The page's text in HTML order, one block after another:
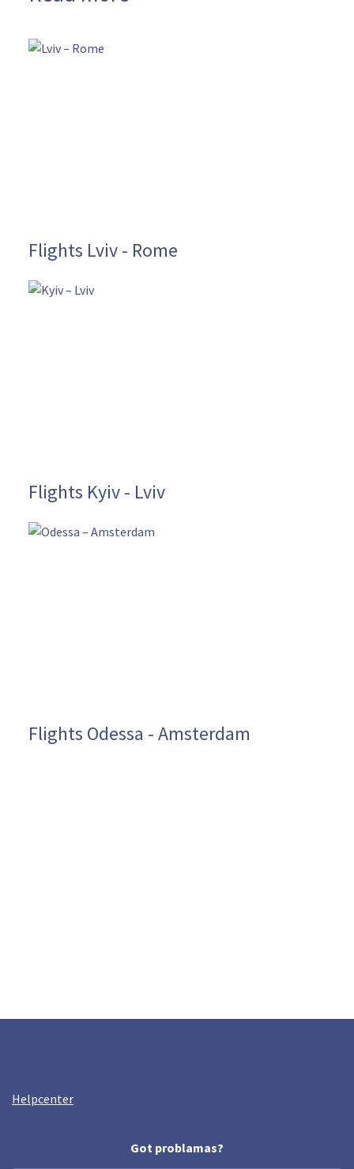
Flights Lviv - Rome
Flights Kyiv - Lviv
Flights Odessa - Amsterdam
Helpcenter
Got problamas?